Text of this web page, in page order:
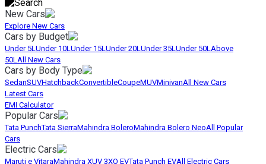
New Cars
Explore New Cars
Cars by Budget
Under 5LUnder 10LUnder 15LUnder 20LUnder 35LUnder 50LAbove
50LAll New Cars
Cars by Body Type
SedanSUVHatchbackConvertibleCoupeMUVMinivanAll New Cars
Latest Cars
EMI Calculator
Popular Cars
Tata PunchTata SierraMahindra BoleroMahindra Bolero NeoAll Popular
Cars
Electric Cars
Maruti e VitaraMahindra XUV 3XO EVTata Punch EVAll Electric Cars